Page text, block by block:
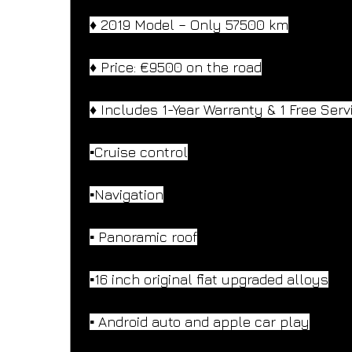
♦️ 2019 Model – Only 57500 km
♦️ Price: €9500 on the road
♦️ Includes 1-Year Warranty & 1 Free
▪️Cruise control
▪️Navigation
▪️ Panoramic roof
▪️16 inch original fiat upgraded alloys
▪️ Android auto and apple car play